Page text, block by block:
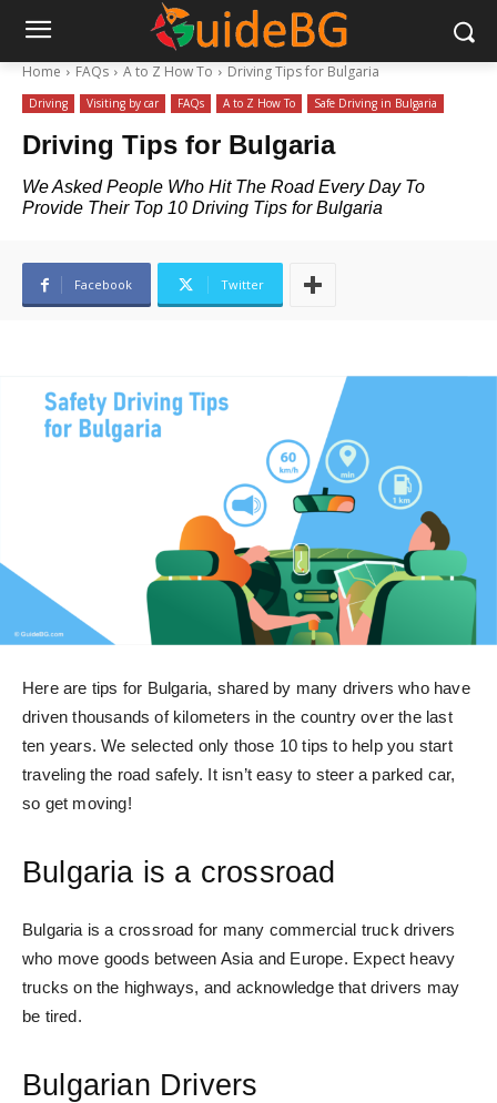
Home FAQs A to Z How To Driving Tips for Bulgaria
Driving Visiting by car FAQs A to Z How To Safe Driving in Bulgaria
Driving Tips for Bulgaria
We Asked People Who Hit The Road Every Day To
Provide Their Top 10 Driving Tips for Bulgaria
Facebook Twitter
Here are tips for Bulgaria, shared by many drivers who have
driven thousands of kilometers in the country over the last
ten years. We selected only those 10 tips to help you start
traveling the road safely. It isn’t easy to steer a parked car,
so get moving!
Bulgaria is a crossroad
Bulgaria is a crossroad for many commercial truck drivers
who move goods between Asia and Europe. Expect heavy
trucks on the highways, and acknowledge that drivers may
be tired.
Bulgarian Drivers